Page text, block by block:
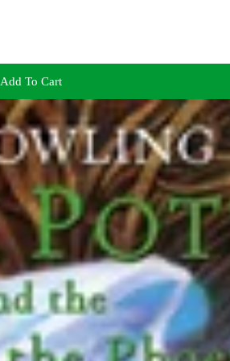
Add To Cart